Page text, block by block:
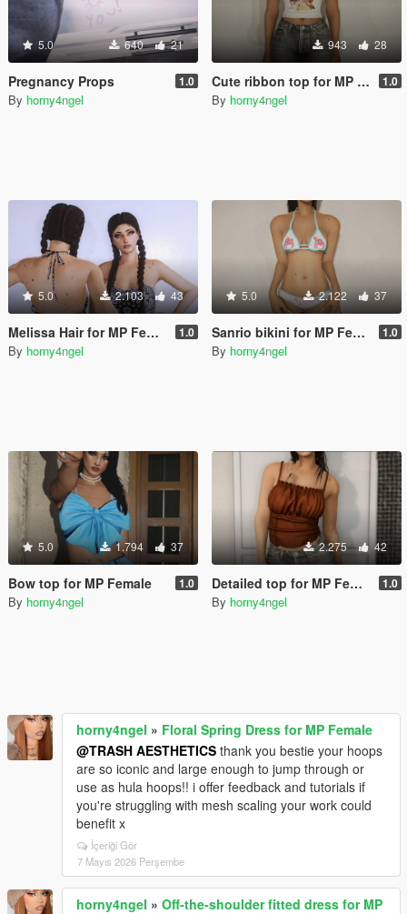
5.0 640 21
Pregnancy Props 1.0
By horny4ngel
943 28
Cute ribbon top for MP Female 1.0
By horny4ngel
5.0 2.103 43
Melissa Hair for MP Female 1.0
By horny4ngel
5.0 2.122 37
Sanrio bikini for MP Female 1.0
By horny4ngel
5.0 1.794 37
Bow top for MP Female 1.0
By horny4ngel
2.275 42
Detailed top for MP Female 1.0
By horny4ngel
horny4ngel » Floral Spring Dress for MP Female
@TRASH AESTHETICS thank you bestie your hoops
are so iconic and large enough to jump through or
use as hula hoops!! i offer feedback and tutorials if
you're struggling with mesh scaling your work could
benefit x
İçeriği Gör
7 Mayıs 2026 Perşembe
horny4ngel » Off-the-shoulder fitted dress for MP